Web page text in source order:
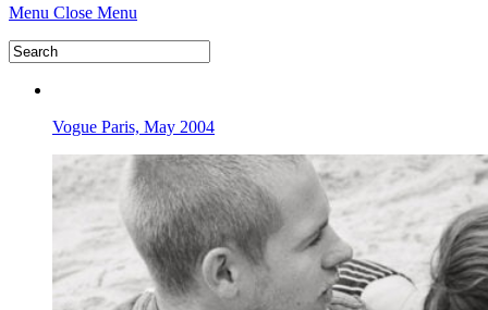
Menu Close Menu
Vogue Paris, May 2004